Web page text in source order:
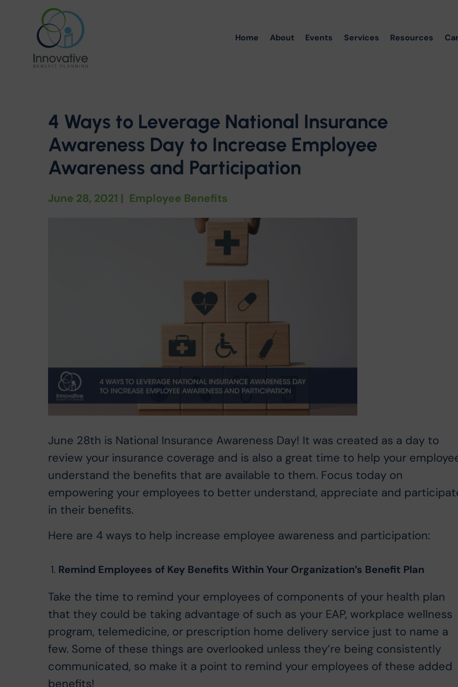
Home About Events Services Resources
4 Ways to Leverage National Insurance
Awareness Day to Increase Employee
Awareness and Participation
June 28, 2021 | Employee Benefits
June 28th is National Insurance Awareness Day! It was created as a day to
review your insurance coverage and is also a great time to help your
understand the benefits that are available to them. Focus today on
empowering your employees to better understand, appreciate and
in their benefits.
Here are 4 ways to help increase employee awareness and participation:
Remind Employees of Key Benefits Within Your Organization’s Benefit Plan
Take the time to remind your employees of components of your health plan
that they could be taking advantage of such as your EAP, workplace wellness
program, telemedicine, or prescription home delivery service just to name a
few. Some of these things are overlooked unless they’re being consistently
communicated, so make it a point to remind your employees of these added
benefits!